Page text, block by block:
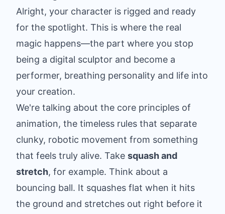
Alright, your character is rigged and ready
for the spotlight. This is where the real
magic happens—the part where you stop
being a digital sculptor and become a
performer, breathing personality and life into
your creation.
We're talking about the core principles of
animation, the timeless rules that separate
clunky, robotic movement from something
that feels truly alive. Take squash and
stretch, for example. Think about a
bouncing ball. It squashes flat when it hits
the ground and stretches out right before it